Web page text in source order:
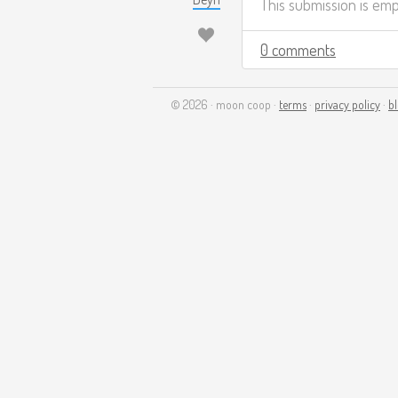
This submission is
0 comments
© 2026 · moon coop · terms · privacy policy ·